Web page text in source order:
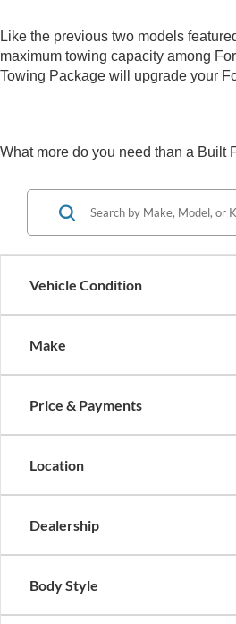
Like the previous two models
maximum towing capacity among
Towing Package will upgrade your
What more do you need than a Built
Vehicle Condition
Make
Price & Payments
Location
Dealership
Body Style